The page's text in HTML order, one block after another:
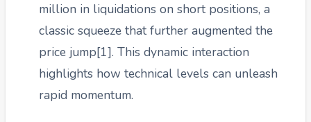
million in liquidations on short positions, a
classic squeeze that further augmented the
price jump[1]. This dynamic interaction
highlights how technical levels can unleash
rapid momentum.